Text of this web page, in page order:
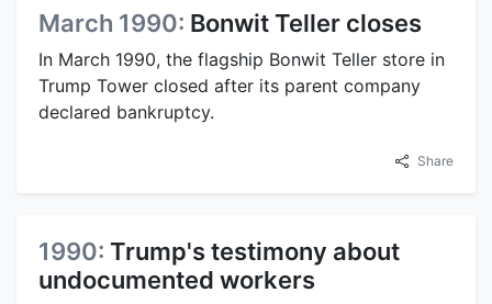
March 1990: Bonwit Teller closes
In March 1990, the flagship Bonwit Teller store in
Trump Tower closed after its parent company
declared bankruptcy.
Share
1990: Trump's testimony about
undocumented workers